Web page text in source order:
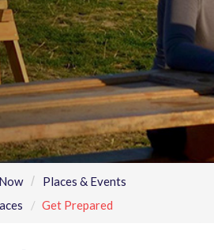
Places & Events
Get Prepared